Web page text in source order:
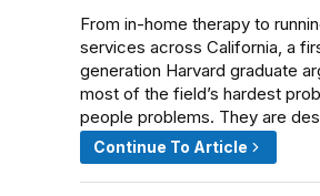
From in-home therapy to
services across California, a
generation Harvard graduate
most of the field’s hardest
people problems. They are
Continue To Article